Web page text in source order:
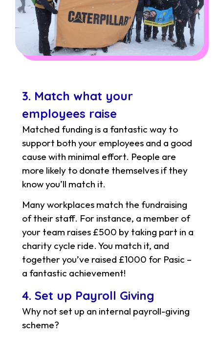
3. Match what your
employees raise
Matched funding is a fantastic way to
support both your employees and a good
cause with minimal effort. People are
more likely to donate themselves if they
know you’ll match it.
Many workplaces match the fundraising
of their staff. For instance, a member of
your team raises £500 by taking part in a
charity cycle ride. You match it, and
together you’ve raised £1000 for Pasic –
a fantastic achievement!
4. Set up Payroll Giving
Why not set up an internal payroll-giving
scheme?